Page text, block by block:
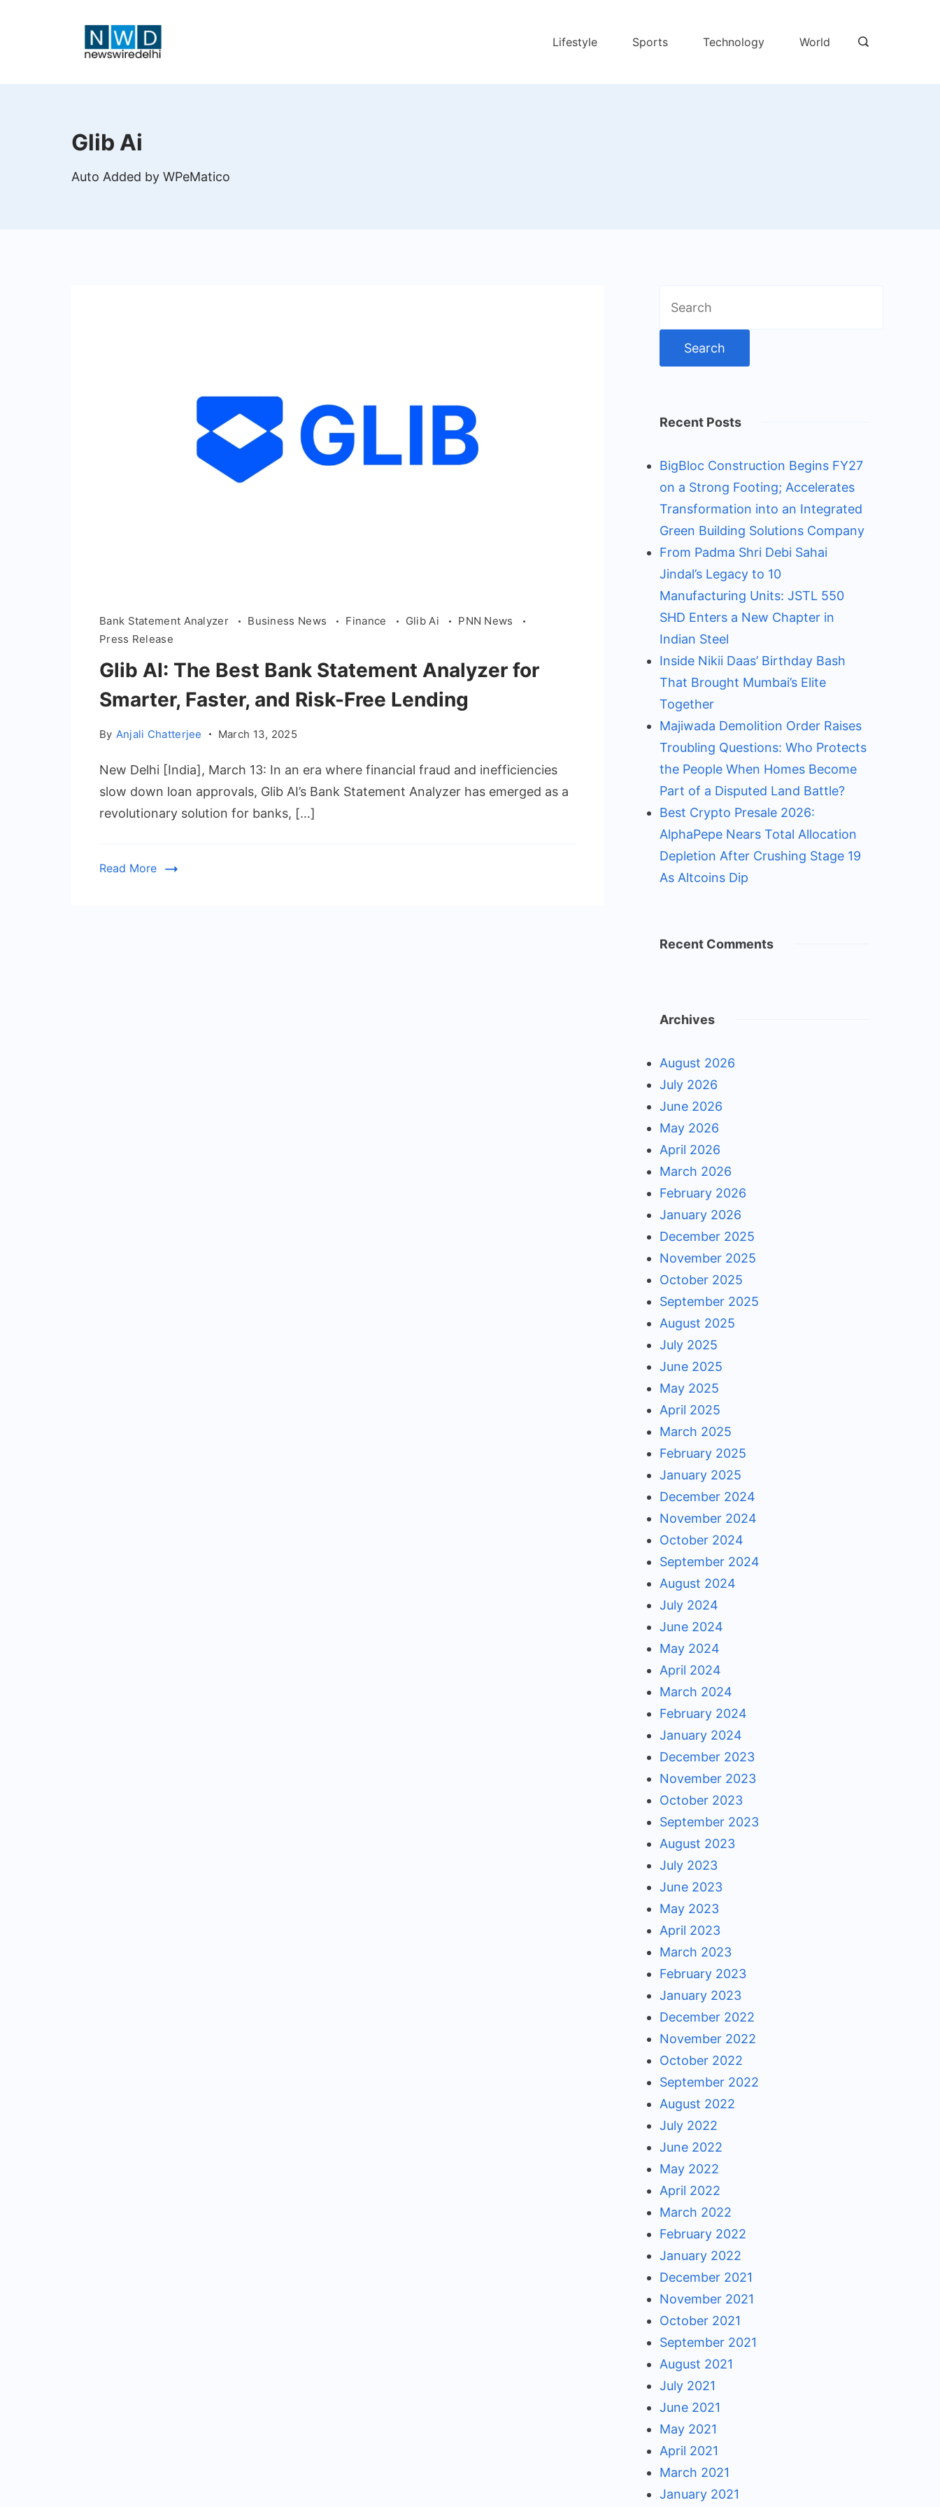
Delhi
Lifestyle Sports Technology World
Glib Ai
Auto Added by WPeMatico
Bank Statement Analyzer Business News Finance Glib Ai
PNN News
Press Release
Glib AI: The Best Bank Statement Analyzer for
Smarter, Faster, and Risk-Free Lending
By Anjali Chatterjee March 13, 2025
New Delhi [India], March 13: In an era where financial fraud and inefficiencies
slow down loan approvals, Glib AI’s Bank Statement Analyzer has emerged as a
revolutionary solution for banks, […]
Read More
for:
Recent Posts
BigBloc Construction Begins FY27
on a Strong Footing; Accelerates
Transformation into an Integrated
Green Building Solutions Company
From Padma Shri Debi Sahai
Jindal’s Legacy to 10
Manufacturing Units: JSTL 550
SHD Enters a New Chapter in
Indian Steel
Inside Nikii Daas’ Birthday Bash
That Brought Mumbai’s Elite
Together
Majiwada Demolition Order Raises
Troubling Questions: Who Protects
the People When Homes Become
Part of a Disputed Land Battle?
Best Crypto Presale 2026:
AlphaPepe Nears Total Allocation
Depletion After Crushing Stage 19
As Altcoins Dip
Recent Comments
Archives
August 2026
July 2026
June 2026
May 2026
April 2026
March 2026
February 2026
January 2026
December 2025
November 2025
October 2025
September 2025
August 2025
July 2025
June 2025
May 2025
April 2025
March 2025
February 2025
January 2025
December 2024
November 2024
October 2024
September 2024
August 2024
July 2024
June 2024
May 2024
April 2024
March 2024
February 2024
January 2024
December 2023
November 2023
October 2023
September 2023
August 2023
July 2023
June 2023
May 2023
April 2023
March 2023
February 2023
January 2023
December 2022
November 2022
October 2022
September 2022
August 2022
July 2022
June 2022
May 2022
April 2022
March 2022
February 2022
January 2022
December 2021
November 2021
October 2021
September 2021
August 2021
July 2021
June 2021
May 2021
April 2021
March 2021
January 2021